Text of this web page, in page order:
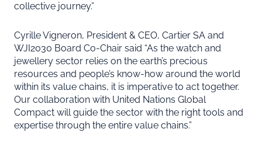
collective journey.”
Cyrille Vigneron, President & CEO, Cartier SA and
WJI2030 Board Co-Chair said “As the watch and
jewellery sector relies on the earth’s precious
resources and people’s know-how around the world
within its value chains, it is imperative to act together.
Our collaboration with United Nations Global
Compact will guide the sector with the right tools and
expertise through the entire value chains.”